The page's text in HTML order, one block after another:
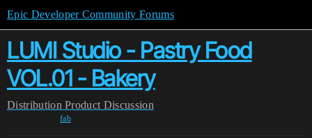
Epic Developer Community Forums
LUMI Studio - Pastry Food
VOL.01 - Bakery
Distribution Product Discussion
fab